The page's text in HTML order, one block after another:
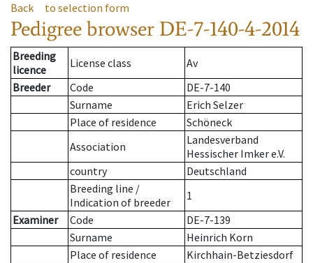
Back to selection form
Pedigree browser DE-7-140-4-2014
Breeding
licence
License class
Av
Breeder
Code
DE-7-140
Surname
Erich Selzer
Place of residence
Schöneck
Association
Landesverband
Hessischer Imker e.V.
country
Deutschland
Breeding line /
Indication of breeder
1
Examiner
Code
DE-7-139
Surname
Heinrich Korn
Place of residence
Kirchhain-Betziesdorf